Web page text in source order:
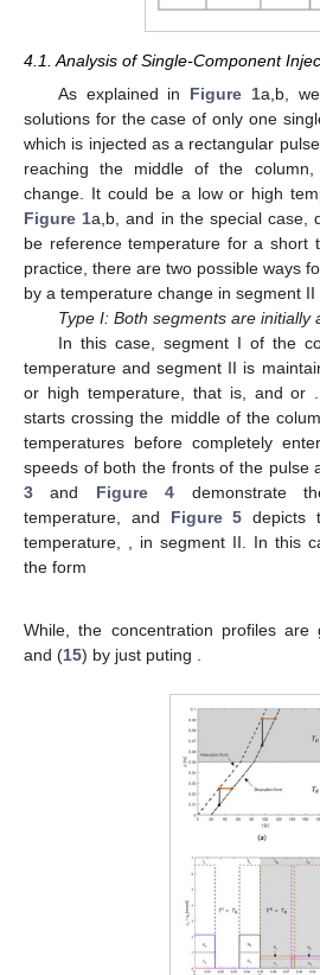
4.1. Analysis of Single-Component
As explained in Figure 1a,b,
solutions for the case of only one
which is injected as a rectangular
reaching the middle of the
change. It could be a low or high
Figure 1a,b, and in the special case,
be reference temperature for a short
practice, there are two possible ways
by a temperature change in segment II
Type I: Both segments are initially
In this case, segment I of the
temperatureand segment II is
or high temperature, that is, andor
starts crossing the middle of the
temperatures before completely
speeds of both the fronts of the pulse
3 and Figure 4 demonstrate
temperature, and Figure 5 depicts
temperature, , in segment II. In this
the form
While, the concentration profiles are
and (15) by just puting
13. May
14. May
15. May
16. May
17. May
18. May
19. May
20. May
21. May
23. May
24. May
25. May
26. May
27. May
28. May
29. May
30. May
31. May
2. Jun
3. Jun
4. Jun
5. Jun
6. Jun
7. Jun
8. Jun
9. Jun
10. Jun
12. Jun
13. Jun
14. Jun
15. Jun
16. Jun
17. Jun
18. Jun
19. Jun
20. Jun
22. Jun
23. Jun
24. Jun
25. Jun
26. Jun
27. Jun
28. Jun
29. Jun
30. Jun
2. Jul
3. Jul
4. Jul
5. Jul
6. Jul
7. Jul
8. Jul
9. Jul
10. Jul
12. Jul
13. Jul
14. Jul
15. Jul
16. Jul
17. Jul
18. Jul
19. Jul
20. Jul
22. Jul
23. Jul
24. Jul
25. Jul
26. Jul
27. Jul
28. Jul
29. Jul
30. Jul
1. Aug
2. Aug
3. Aug
4. Aug
5. Aug
6. Aug
7. Aug
8. Aug
9. Aug